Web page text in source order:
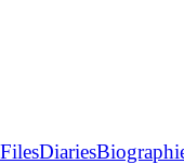
FilesDiaries